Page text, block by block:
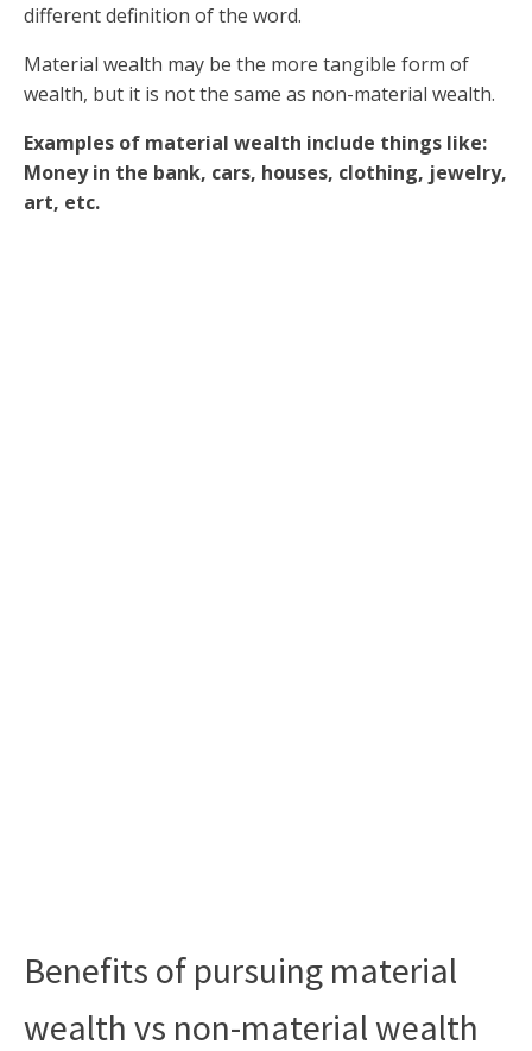
different definition of the word.
Material wealth may be the more tangible form of
wealth, but it is not the same as non-material wealth.
Examples of material wealth include things like:
Money in the bank, cars, houses, clothing, jewelry,
art, etc.
Benefits of pursuing material
wealth vs non-material wealth